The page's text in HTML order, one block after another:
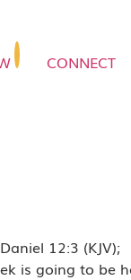
CONNECT
12:3 (KJV);
is going to be